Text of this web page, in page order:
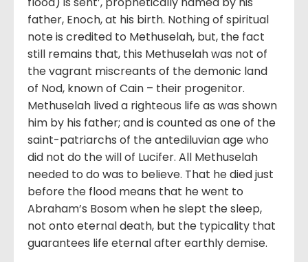
father, Enoch, at his birth. Nothing of spiritual
note is credited to Methuselah, but, the fact
still remains that, this Methuselah was not of
the vagrant miscreants of the demonic land
of Nod, known of Cain – their progenitor.
Methuselah lived a righteous life as was shown
him by his father; and is counted as one of the
saint-patriarchs of the antediluvian age who
did not do the will of Lucifer. All Methuselah
needed to do was to believe. That he died just
before the flood means that he went to
Abraham’s Bosom when he slept the sleep,
not onto eternal death, but the typicality that
guarantees life eternal after earthly demise.